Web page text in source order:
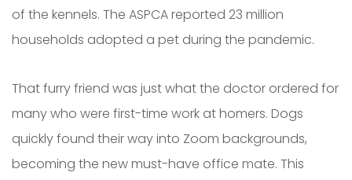
of the kennels. The ASPCA reported 23 million
households adopted a pet during the pandemic.
That furry friend was just what the doctor ordered for
many who were first-time work at homers. Dogs
quickly found their way into Zoom backgrounds,
becoming the new must-have office mate. This